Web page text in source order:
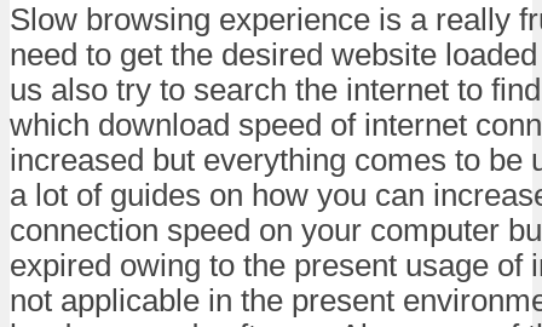
Slow browsing experience is a really
need to get the desired website
us also try to search the internet to
which download speed of internet
increased but everything comes to be
a lot of guides on how you can
connection speed on your computer
expired owing to the present usage of
not applicable in the present